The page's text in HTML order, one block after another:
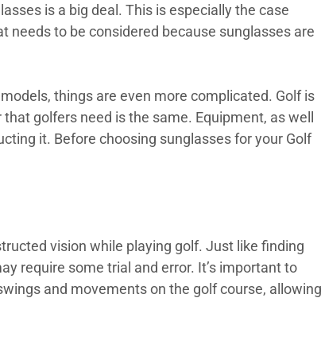
is a big deal. This is especially the case
needs to be considered because sunglasses are
things are even more complicated. Golf is
golfers need is the same. Equipment, as well
it. Before choosing sunglasses for your Golf
vision while playing golf. Just like finding
require some trial and error. It’s important to
and movements on the golf course, allowing